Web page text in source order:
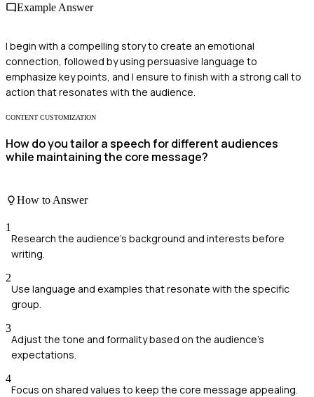
Example Answer
I begin with a compelling story to create an emotional
connection, followed by using persuasive language to
emphasize key points, and I ensure to finish with a strong call to
action that resonates with the audience.
CONTENT CUSTOMIZATION
How do you tailor a speech for different audiences
while maintaining the core message?
How to Answer
1
Research the audience's background and interests before
writing.
2
Use language and examples that resonate with the specific
group.
3
Adjust the tone and formality based on the audience's
expectations.
4
Focus on shared values to keep the core message appealing.